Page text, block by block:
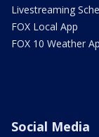
Livestreaming
FOX Local App
FOX 10 Weather
Social Media